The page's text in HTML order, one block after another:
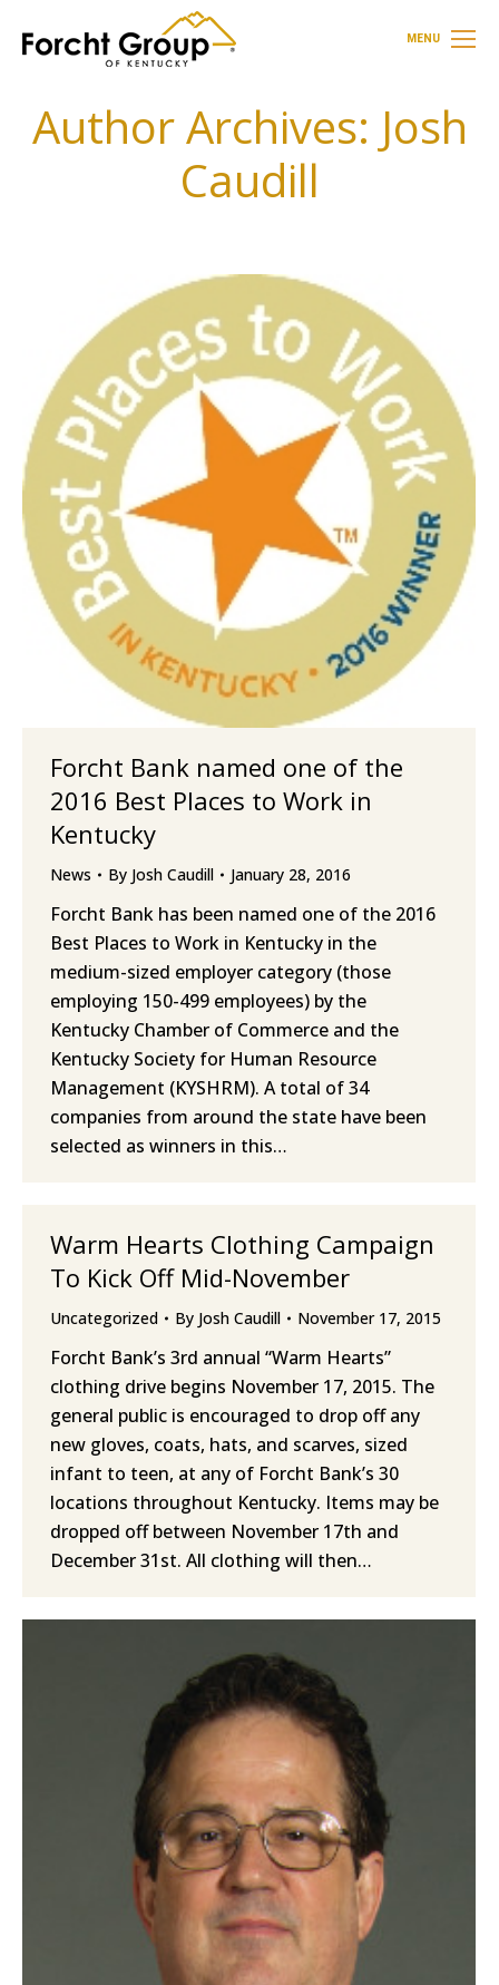
MENU
Author Archives: Josh
Caudill
Forcht Bank named one of the
2016 Best Places to Work in
Kentucky
News By Josh Caudill January 28, 2016
Forcht Bank has been named one of the 2016
Best Places to Work in Kentucky in the
medium-sized employer category (those
employing 150-499 employees) by the
Kentucky Chamber of Commerce and the
Kentucky Society for Human Resource
Management (KYSHRM). A total of 34
companies from around the state have been
selected as winners in this…
Warm Hearts Clothing Campaign
To Kick Off Mid-November
Uncategorized By Josh Caudill November 17, 2015
Forcht Bank’s 3rd annual “Warm Hearts”
clothing drive begins November 17, 2015. The
general public is encouraged to drop off any
new gloves, coats, hats, and scarves, sized
infant to teen, at any of Forcht Bank’s 30
locations throughout Kentucky. Items may be
dropped off between November 17th and
December 31st. All clothing will then…